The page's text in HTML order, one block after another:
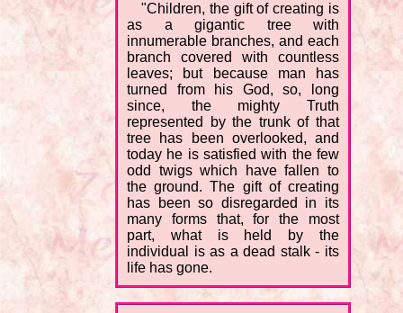
"Children, the gift of creating is
as a gigantic tree with
innumerable branches, and each
branch covered with countless
leaves; but because man has
turned from his God, so, long
since, the mighty Truth
represented by the trunk of that
tree has been overlooked, and
today he is satisfied with the few
odd twigs which have fallen to
the ground. The gift of creating
has been so disregarded in its
many forms that, for the most
part, what is held by the
individual is as a dead stalk - its
life has gone.